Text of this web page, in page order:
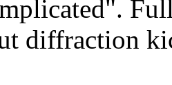
diffraction